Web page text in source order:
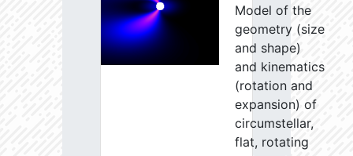
Model of the
geometry (size
and shape)
and kinematics
(rotation and
expansion) of
circumstellar,
flat, rotating